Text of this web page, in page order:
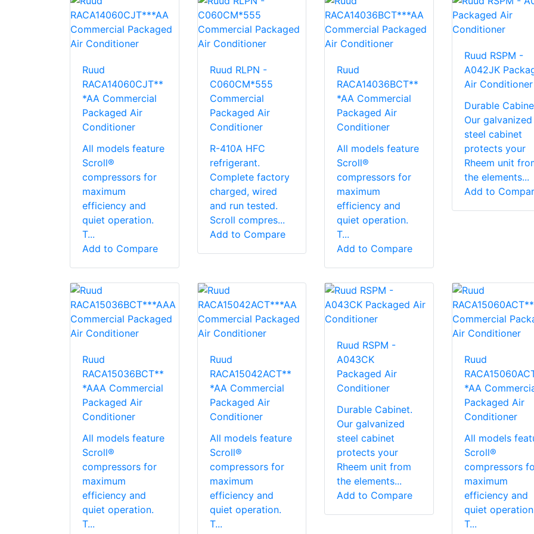
Ruud
RACA14060CJT**
*AA Commercial
Packaged Air
Conditioner
All models feature
Scroll®
compressors for
maximum
efficiency and
quiet operation.
T...
Add to Compare
Ruud RLPN -
C060CM*555
Commercial
Packaged Air
Conditioner
R-410A HFC
refrigerant.
Complete factory
charged, wired
and run tested.
Scroll compres...
Add to Compare
Ruud
RACA14036BCT**
*AA Commercial
Packaged Air
Conditioner
All models feature
Scroll®
compressors for
maximum
efficiency and
quiet operation.
T...
Add to Compare
Ruud RSPM -
A042JK
Air Conditioner
Durable
Our galvanized
steel cabinet
protects your
Rheem unit
the elements...
Add to
Ruud
RACA15036BCT**
*AAA Commercial
Packaged Air
Conditioner
All models feature
Scroll®
compressors for
maximum
efficiency and
quiet operation.
T...
Ruud
RACA15042ACT**
*AA Commercial
Packaged Air
Conditioner
All models feature
Scroll®
compressors for
maximum
efficiency and
quiet operation.
T...
Ruud RSPM -
A043CK
Packaged Air
Conditioner
Durable Cabinet.
Our galvanized
steel cabinet
protects your
Rheem unit from
the elements...
Add to Compare
Ruud
*AA
Packaged Air
Conditioner
All models
Scroll®
compressors
maximum
efficiency and
quiet
T...